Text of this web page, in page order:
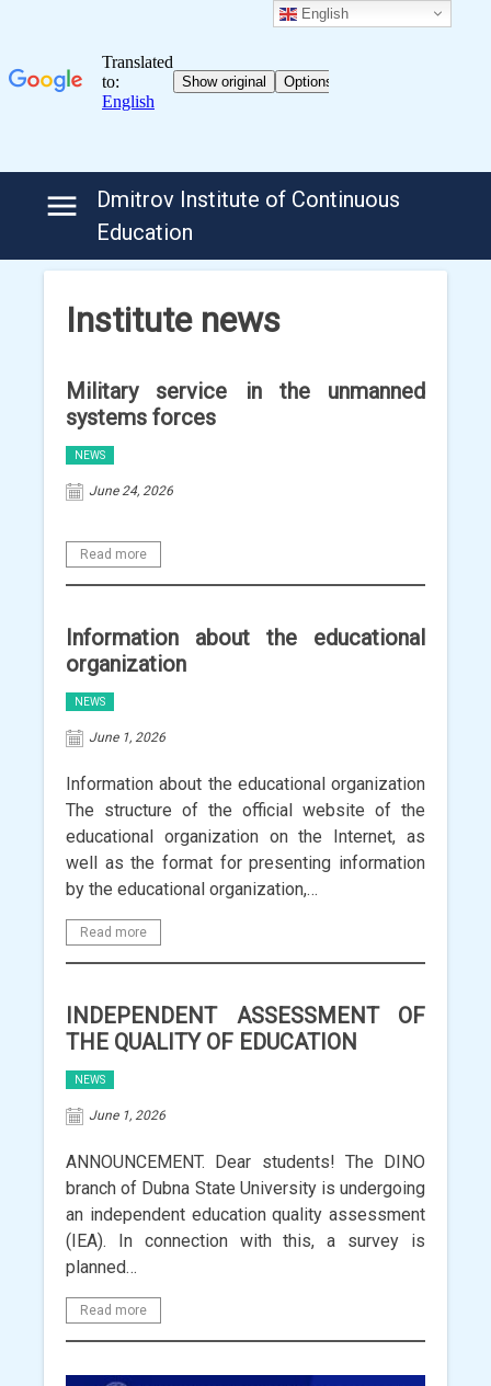
Dmitrov Institute of Continuous
Education
Institute news
Military service in the unmanned
systems forces
NEWS
June 24, 2026
Read more
Information about the educational
organization
NEWS
June 1, 2026
Information about the educational organization
The structure of the official website of the
educational organization on the Internet, as
well as the format for presenting information
by the educational organization,…
Read more
INDEPENDENT ASSESSMENT OF
THE QUALITY OF EDUCATION
NEWS
June 1, 2026
ANNOUNCEMENT. Dear students! The DINO
branch of Dubna State University is undergoing
an independent education quality assessment
(IEA). In connection with this, a survey is
planned…
Read more
English